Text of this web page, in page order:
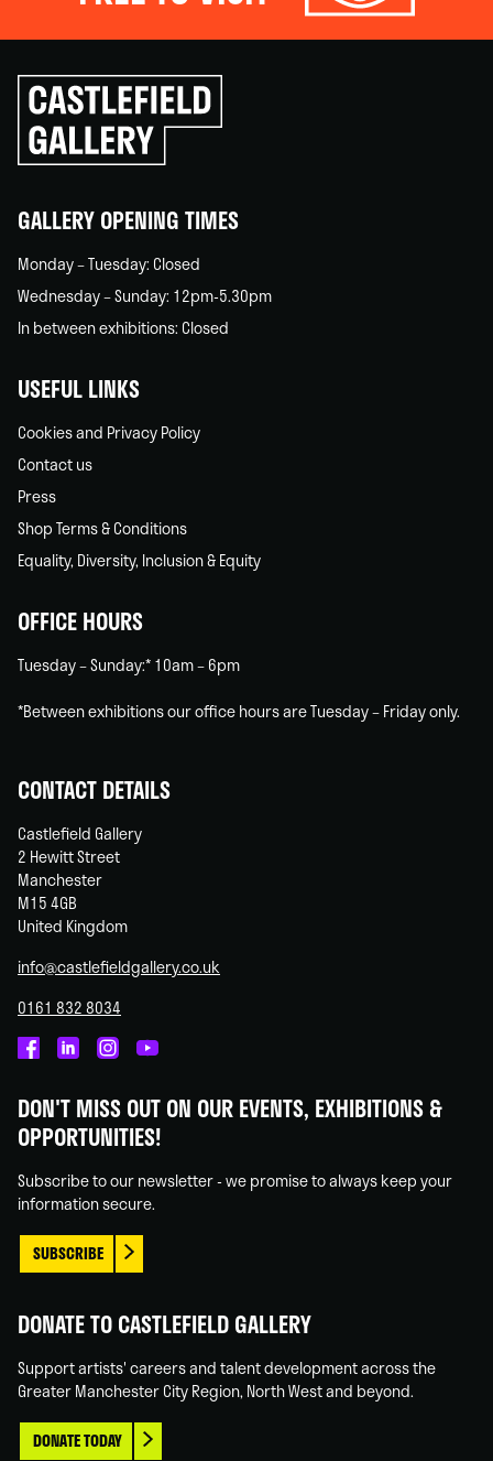
Click
to
go
back
GALLERY OPENING TIMES
Monday – Tuesday: Closed
Wednesday – Sunday: 12pm-5.30pm
In between exhibitions: Closed
USEFUL LINKS
Cookies and Privacy Policy
Contact us
Press
Shop Terms & Conditions
Equality, Diversity, Inclusion & Equity
OFFICE HOURS
Tuesday – Sunday:* 10am – 6pm
*Between exhibitions our office hours are Tuesday – Friday only.
CONTACT DETAILS
Castlefield Gallery
2 Hewitt Street
Manchester
M15 4GB
United Kingdom
info@castlefieldgallery.co.uk
0161 832 8034
on
Facebook
on
Linked
on
Instagram
on
You
DON'T MISS OUT ON OUR EVENTS, EXHIBITIONS &
OPPORTUNITIES!
Subscribe to our newsletter - we promise to always keep your
information secure.
SUBSCRIBE
DONATE TO CASTLEFIELD GALLERY
Support artists' careers and talent development across the
Greater Manchester City Region, North West and beyond.
DONATE TODAY